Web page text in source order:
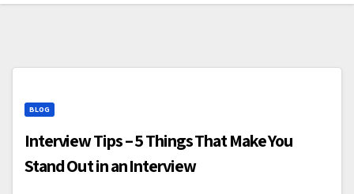
BLOG
Interview Tips – 5 Things That Make You
Stand Out in an Interview